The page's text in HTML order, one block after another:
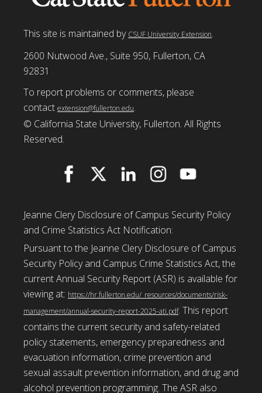
This site is maintained by CSUF University Extension.
2600 Nutwood Ave., Suite 950, Fullerton, CA
92831
To report problems or comments, please
contact extension@fullerton.edu.
© California State University, Fullerton. All Rights
Reserved.
Jeanne Clery Disclosure of Campus Security Policy
and Crime Statistics Act Notification:
Pursuant to the Jeanne Clery Disclosure of Campus
Security Policy and Campus Crime Statistics Act, the
current Annual Security Report (ASR) is available for
viewing at: https://hr.fullerton.edu/_resources/documents/risk-
management/annual-security-report-2025-ati.pdf. This report
contains the current security and safety-related
policy statements, emergency preparedness and
evacuation information, crime prevention and
sexual assault prevention information, and drug and
alcohol prevention programming. The ASR also